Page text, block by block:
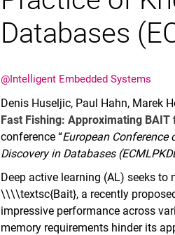
Databases
@Intelligent Embedded Systems
Denis Huseljic, Paul Hahn, Marek
Fast Fishing: Approximating
conference “European
Discovery in Databases
Deep active learning (AL) seeks
\\\\textsc{Bait}, a recently
impressive performance across
memory requirements hinder its